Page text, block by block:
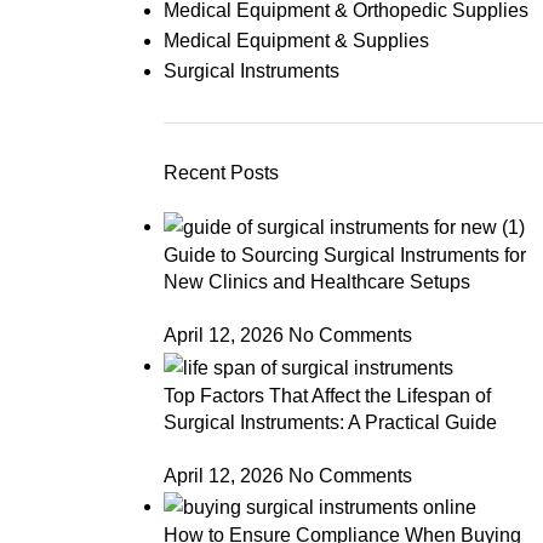
Medical Equipment & Orthopedic Supplies
Medical Equipment & Supplies
Surgical Instruments
Recent Posts
Guide to Sourcing Surgical Instruments for
New Clinics and Healthcare Setups
April 12, 2026 No Comments
Top Factors That Affect the Lifespan of
Surgical Instruments: A Practical Guide
April 12, 2026 No Comments
How to Ensure Compliance When Buying